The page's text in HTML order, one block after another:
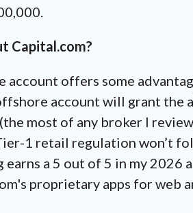
Capital.com?
offers some
account will grant the
most of any broker I
1 retail regulation won’t
a 5 out of 5 in my 2026
proprietary apps for web